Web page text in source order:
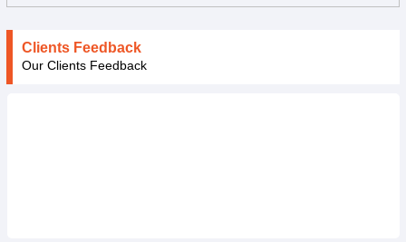
Clients Feedback
Our Clients Feedback